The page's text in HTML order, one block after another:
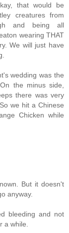
that would be
creatures from
and being all
wearing THAT
We will just have
wedding was the
the minus side,
there was very
we hit a Chinese
Chicken while
But it doesn't
anyway.
bleeding and not
a while.